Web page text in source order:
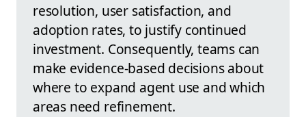
resolution, user satisfaction, and
adoption rates, to justify continued
investment. Consequently, teams can
make evidence-based decisions about
where to expand agent use and which
areas need refinement.